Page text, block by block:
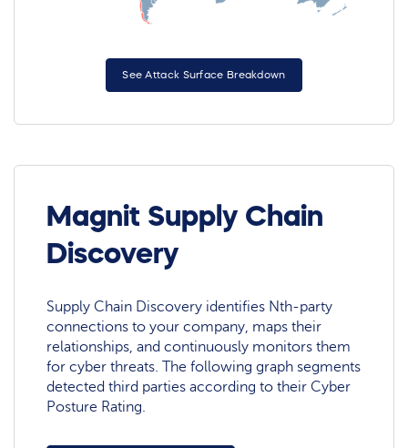
See Attack Surface Breakdown
Magnit Supply Chain
Discovery
Supply Chain Discovery identifies Nth-party
connections to your company, maps their
relationships, and continuously monitors them
for cyber threats. The following graph segments
detected third parties according to their Cyber
Posture Rating.